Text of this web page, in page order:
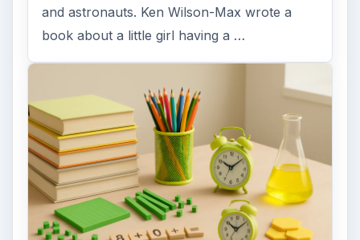
and astronauts. Ken Wilson-Max wrote a
book about a little girl having a …